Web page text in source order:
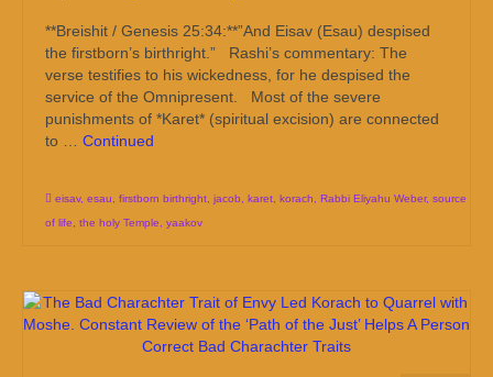
**Breishit / Genesis 25:34:**”And Eisav (Esau) despised
the firstborn’s birthright.” Rashi’s commentary: The
verse testifies to his wickedness, for he despised the
service of the Omnipresent. Most of the severe
punishments of *Karet* (spiritual excision) are connected
to … Continued
eisav, esau firstborn birthright jacob karet korach Rabbi Eliyahu Weber, source
of life
the holy Temple yaakov